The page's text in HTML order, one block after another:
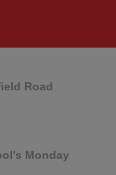
Road
Monday